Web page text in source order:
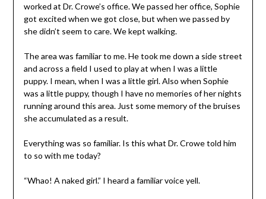
worked at Dr. Crowe’s office. We passed her office, Sophie
got excited when we got close, but when we passed by
she didn’t seem to care. We kept walking.
The area was familiar to me. He took me down a side street
and across a field I used to play at when I was a little
puppy. I mean, when I was a little girl. Also when Sophie
was a little puppy, though I have no memories of her nights
running around this area. Just some memory of the bruises
she accumulated as a result.
Everything was so familiar. Is this what Dr. Crowe told him
to so with me today?
“Whao! A naked girl.” I heard a familiar voice yell.